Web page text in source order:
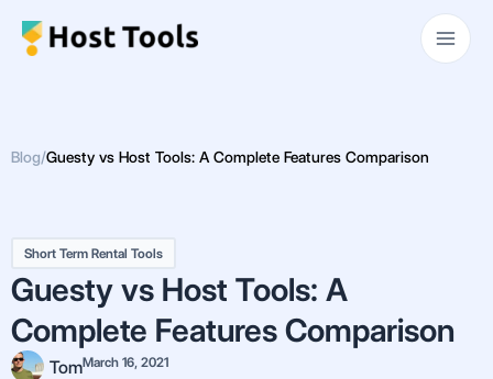
Main
Blog/Guesty vs Host Tools: A Complete Features Comparison
Short Term Rental Tools
Guesty vs Host Tools: A
Complete Features Comparison
TomMarch 16, 2021